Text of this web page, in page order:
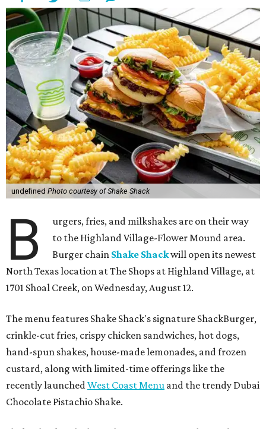
undefined Photo courtesy of Shake Shack
B
urgers, fries, and milkshakes are on their way
to the Highland Village-Flower Mound area.
Burger chain Shake Shackwill open its newest
North Texas location at The Shops at Highland Village, at
1701 Shoal Creek, on Wednesday, August 12.
The menu features Shake Shack's signature ShackBurger,
crinkle-cut fries, crispy chicken sandwiches, hot dogs,
hand-spun shakes, house-made lemonades, and frozen
custard, along with limited-time offerings like the
recently launched West Coast Menu and the trendy Dubai
Chocolate Pistachio Shake.